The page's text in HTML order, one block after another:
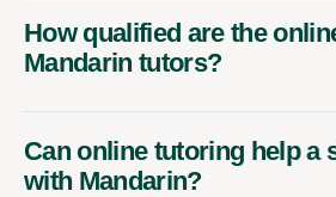
How qualified are the
Mandarin tutors?
Can online tutoring help a
with Mandarin?